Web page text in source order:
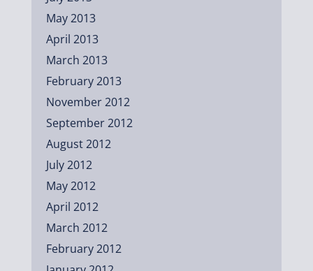
May 2013
April 2013
March 2013
February 2013
November 2012
September 2012
August 2012
July 2012
May 2012
April 2012
March 2012
February 2012